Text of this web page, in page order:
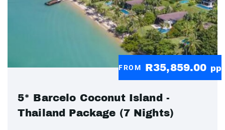
FROM R35,859.00 pp
5* Barcelo Coconut Island -
Thailand Package (7 Nights)